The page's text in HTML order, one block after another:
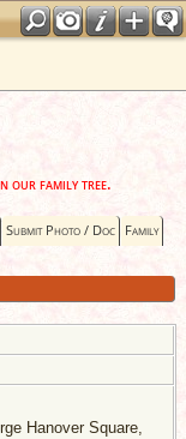
our family tree.
Submit Photo / Doc Family
Hanover Square,